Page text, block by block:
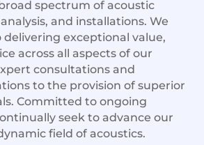
spectrum of acoustic
and installations. We
exceptional value,
across all aspects of our
consultations and
to the provision of superior
Committed to ongoing
seek to advance our
field of acoustics.